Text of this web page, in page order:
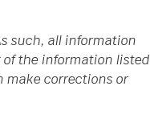
such, all information
of the information listed
make corrections or